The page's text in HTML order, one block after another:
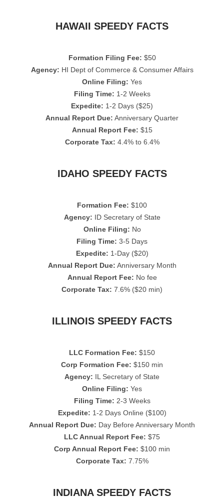
HAWAII SPEEDY FACTS
Formation Filing Fee: $50
Agency: HI Dept of Commerce & Consumer Affairs
Online Filing: Yes
Filing Time: 1-2 Weeks
Expedite: 1-2 Days ($25)
Annual Report Due: Anniversary Quarter
Annual Report Fee: $15
Corporate Tax: 4.4% to 6.4%
IDAHO SPEEDY FACTS
Formation Fee: $100
Agency: ID Secretary of State
Online Filing: No
Filing Time: 3-5 Days
Expedite: 1-Day ($20)
Annual Report Due: Anniversary Month
Annual Report Fee: No fee
Corporate Tax: 7.6% ($20 min)
ILLINOIS SPEEDY FACTS
LLC Formation Fee: $150
Corp Formation Fee: $150 min
Agency: IL Secretary of State
Online Filing: Yes
Filing Time: 2-3 Weeks
Expedite: 1-2 Days Online ($100)
Annual Report Due: Day Before Anniversary Month
LLC Annual Report Fee: $75
Corp Annual Report Fee: $100 min
Corporate Tax: 7.75%
INDIANA SPEEDY FACTS